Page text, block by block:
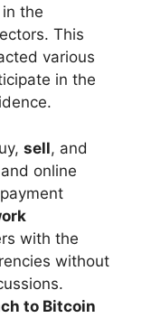
the
This
various
in the
sell, and
online
with the
without
to Bitcoin